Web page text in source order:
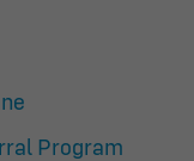
Program